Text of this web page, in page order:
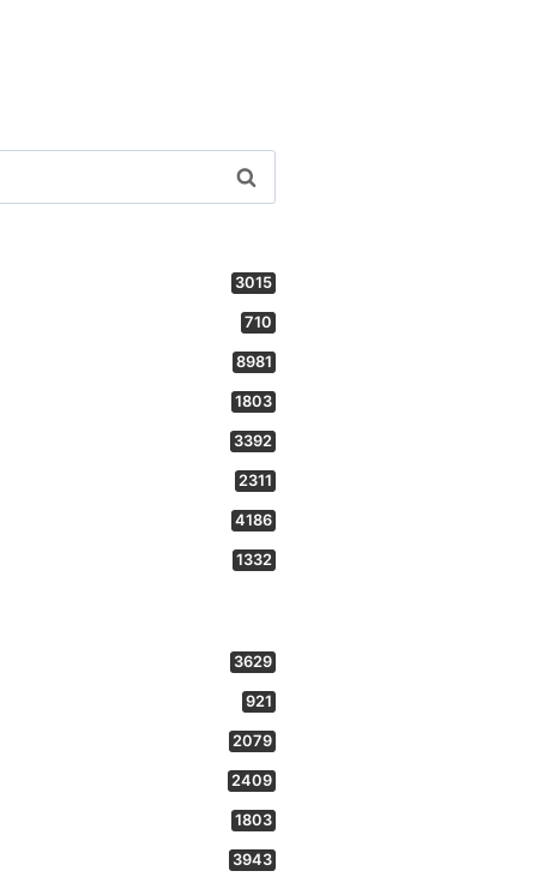
3015
710
8981
1803
3392
2311
4186
1332
3629
921
2079
2409
1803
3943